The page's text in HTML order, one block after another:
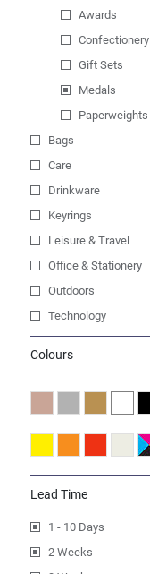
Awards
Confectionery
Gift Sets
Medals
Paperweights
Bags
Care
Drinkware
Keyrings
Leisure & Travel
Office & Stationery
Outdoors
Technology
Colours
Lead Time
1 - 10 Days
2 Weeks